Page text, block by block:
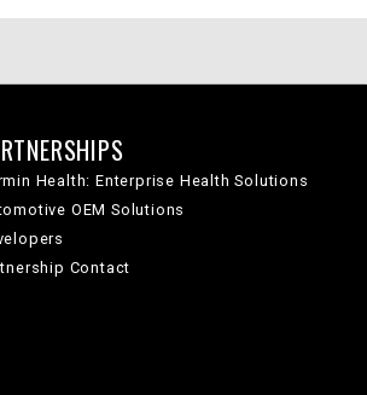
Health: Enterprise Health Solutions
OEM Solutions
Contact